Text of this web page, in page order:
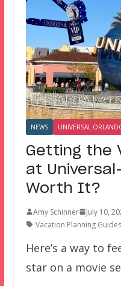
NEWS UNIVERSAL
Getting the
at
Worth It?
Amy Schinner July 10,
Vacation Planning Guides
Here’s a way to
star on a movie